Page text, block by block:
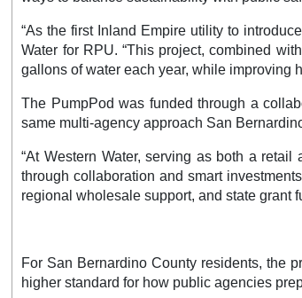
“As the first Inland Empire utility to
Water for RPU. “This project, combined
gallons of water each year, while improving
The PumpPod was funded through a
same multi-agency approach San
“At Western Water, serving as both a
through collaboration and smart
regional wholesale support, and state grant
For San Bernardino County residents, the
higher standard for how public agencies